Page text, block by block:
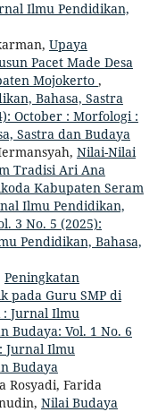
Ilmu Pendidikan,
Upaya
Pacet Made Desa
Mojokerto ,
Bahasa, Sastra
October : Morfologi :
Sastra dan Budaya
Nilai-Nilai
Tradisi Ari Ana
Kabupaten Seram
Ilmu Pendidikan,
3 No. 5 (2025):
Pendidikan, Bahasa,
Peningkatan
pada Guru SMP di
Jurnal Ilmu
Budaya: Vol. 1 No. 6
Jurnal Ilmu
Budaya
Rosyadi, Farida
Nilai Budaya